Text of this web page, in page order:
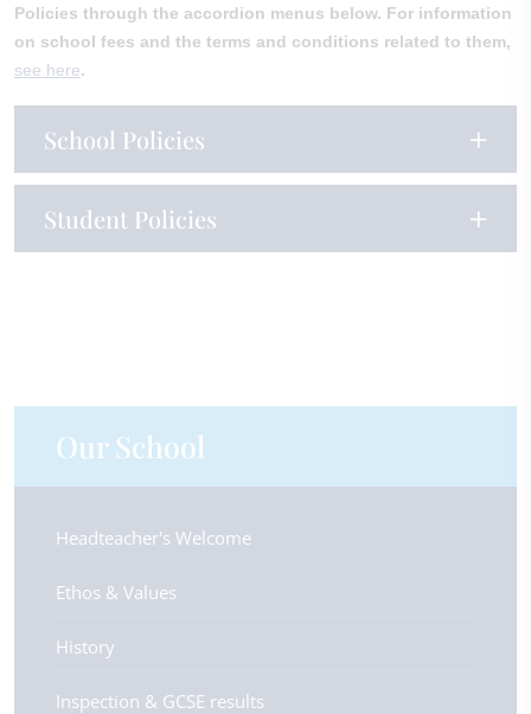
Policies through the accordion menus below. For information
on school fees and the terms and conditions related to them,
see here.
School Policies
Student Policies
Our School
Headteacher's Welcome
Ethos & Values
History
Inspection & GCSE results